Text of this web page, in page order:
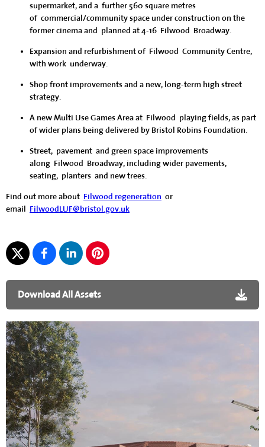
supermarket, and a further 560 square metres
of commercial/community space under construction on the
former cinema and planned at 4-16 Filwood Broadway.
Expansion and refurbishment of Filwood Community Centre,
with work underway.
Shop front improvements and a new, long-term high street
strategy.
A new Multi Use Games Area at Filwood playing fields, as part
of wider plans being delivered by Bristol Robins Foundation.
Street, pavement and green space improvements
along Filwood Broadway, including wider pavements,
seating, planters and new trees.
Find out more about Filwood regeneration or
email FilwoodLUF@bristol.gov.uk
Download All Assets